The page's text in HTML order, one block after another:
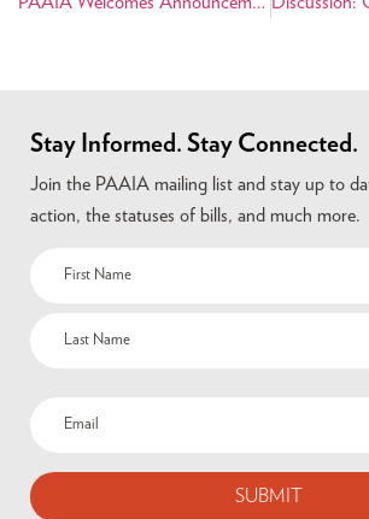
Stay Informed. Stay Connected.
Join the PAAIA mailing list and stay up to
action, the statuses of bills, and much more.